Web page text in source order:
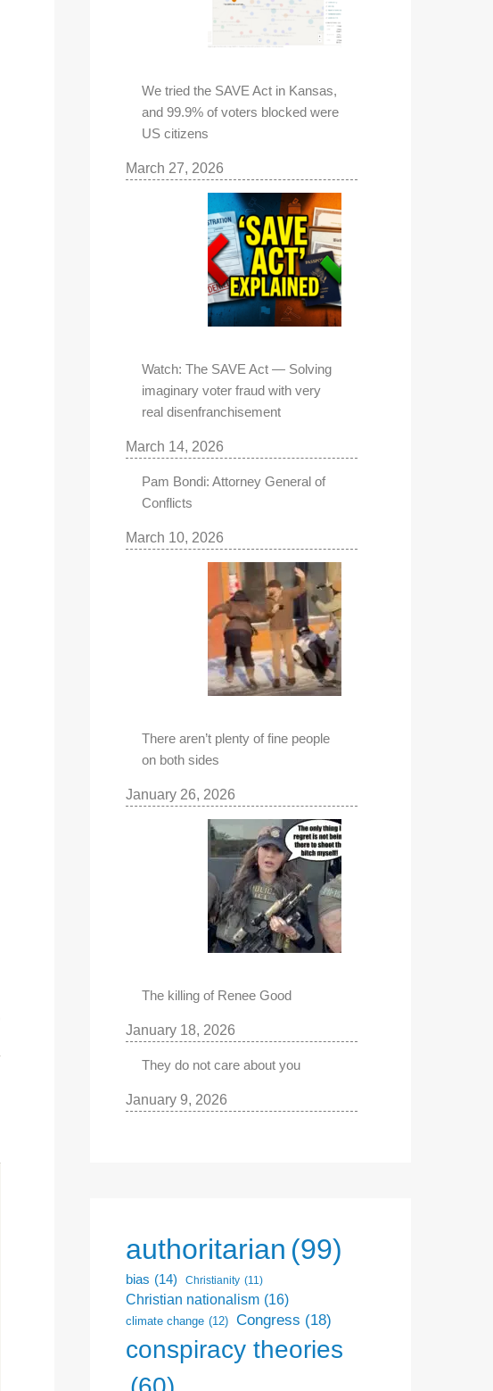
We tried the SAVE Act in Kansas,
and 99.9% of voters blocked were
US citizens
March 27, 2026
Watch: The SAVE Act — Solving
imaginary voter fraud with very
real disenfranchisement
March 14, 2026
Pam Bondi: Attorney General of
Conflicts
March 10, 2026
There aren’t plenty of fine people
on both sides
January 26, 2026
The killing of Renee Good
January 18, 2026
They do not care about you
January 9, 2026
authoritarian (99)
bias (14) Christianity (11)
Christian nationalism (16)
climate change (12) Congress (18)
conspiracy theories